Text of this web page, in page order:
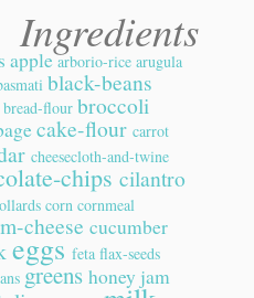
Ingredients
applearborio-rice arugula
black-beans
bread-flour broccoli
cake-flour carrot
cheesecloth-and-twine
chips cilantro
corn cornmeal
cheese cucumber
eggs feta flax-seeds
greens honey jam